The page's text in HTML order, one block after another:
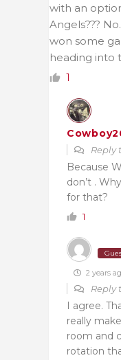
with an
Angels???
won some
heading into
1
Reply
Because
don’t .
for that?
1
2 years
Reply
I agree.
really
room and
rotation